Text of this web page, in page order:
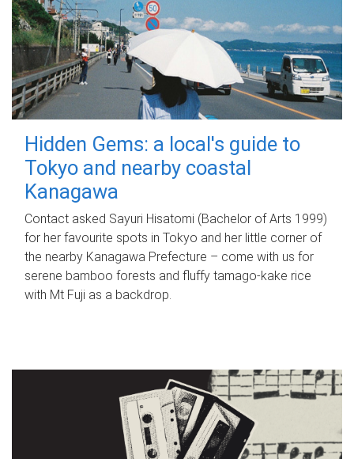
Hidden Gems: a local's guide to
Tokyo and nearby coastal
Kanagawa
Contact asked Sayuri Hisatomi (Bachelor of Arts 1999)
for her favourite spots in Tokyo and her little corner of
the nearby Kanagawa Prefecture – come with us for
serene bamboo forests and fluffy tamago-kake rice
with Mt Fuji as a backdrop.